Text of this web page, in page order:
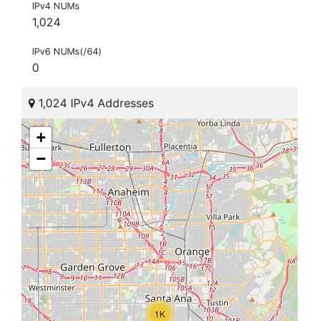
IPv4 NUMs
1,024
IPv6 NUMs(/64)
0
1,024 IPv4 Addresses
1K
+
−